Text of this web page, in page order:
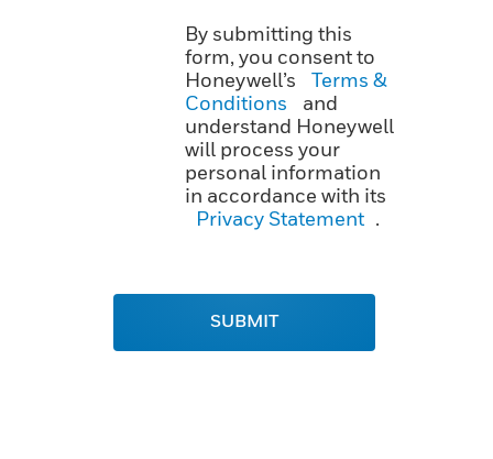
By submitting this
form, you consent to
Honeywell’s
Terms &
Conditions
and
understand Honeywell
will process your
personal information
in accordance with its
Privacy Statement .
SUBMIT